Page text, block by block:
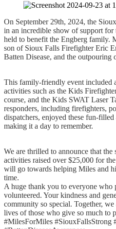
On September 29th, 2024, the
in an incredible show of support
held to benefit the Engberg family.
son of Sioux Falls Firefighter Eric
Batten Disease, and the
This family-friendly event included
activities such as the Kids
course, and the Kids SWAT Laser
responders, including firefighters,
dispatchers, enjoyed these fun-
making it a day to remember.
We are thrilled to announce that the
activities raised over $25,000 for
will go towards helping Miles and
time.
A huge thank you to everyone who
volunteered. Your kindness and
community so special. Together,
lives of those who give so much to
#MilesForMiles #SiouxFallsStrong